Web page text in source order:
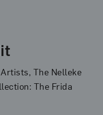
The Nelleke
The Frida